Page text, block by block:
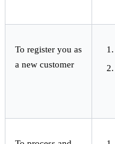
To register you as
a new customer